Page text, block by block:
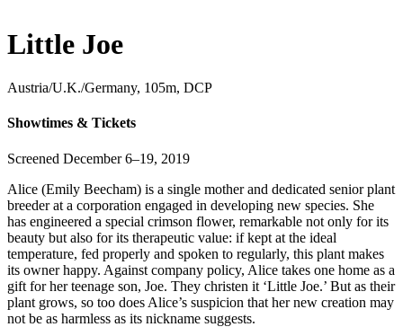
Little Joe
Austria/U.K./Germany, 105m, DCP
Showtimes & Tickets
Screened December 6–19, 2019
Alice (Emily Beecham) is a single mother and dedicated senior plant
breeder at a corporation engaged in developing new species. She
has engineered a special crimson flower, remarkable not only for its
beauty but also for its therapeutic value: if kept at the ideal
temperature, fed properly and spoken to regularly, this plant makes
its owner happy. Against company policy, Alice takes one home as a
gift for her teenage son, Joe. They christen it ‘Little Joe.’ But as their
plant grows, so too does Alice’s suspicion that her new creation may
not be as harmless as its nickname suggests.